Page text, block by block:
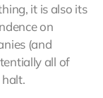
it is also its
on
(and
all of